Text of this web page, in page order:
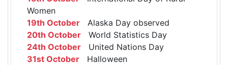
Women
19th October Alaska Day observed
20th October World Statistics Day
24th October United Nations Day
31st October Halloween